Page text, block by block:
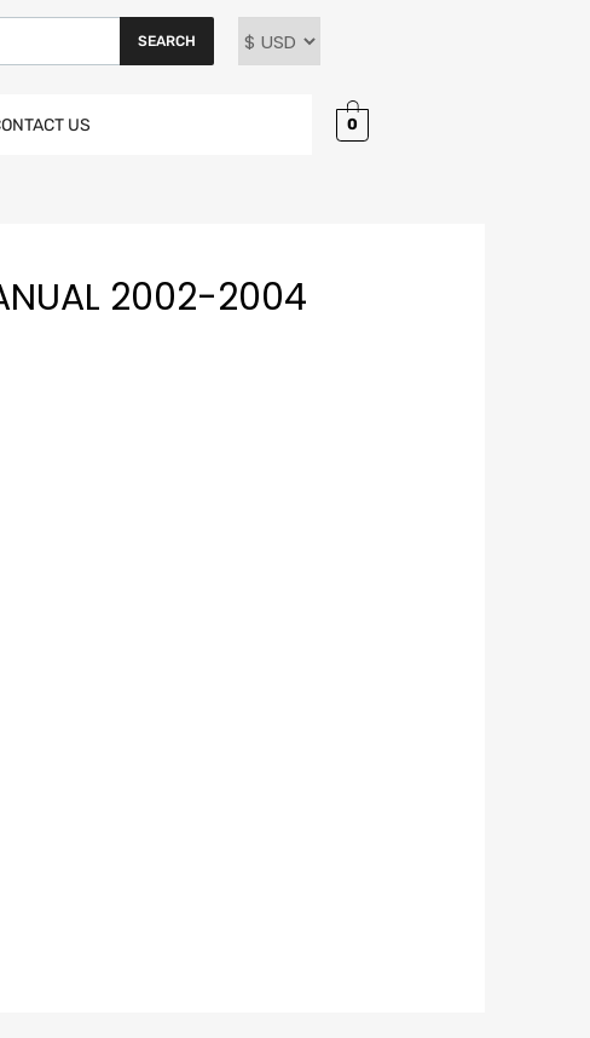
SEARCH
US 0
2002-2004